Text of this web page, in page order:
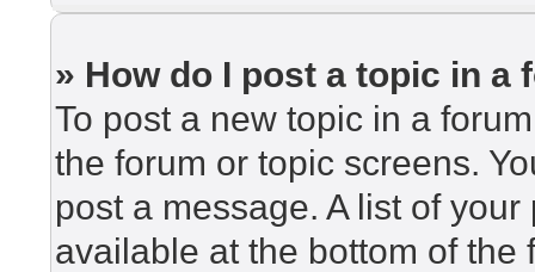
» How do I post a topic in a
To post a new topic in a
the forum or topic screens.
post a message. A list of
available at the bottom of